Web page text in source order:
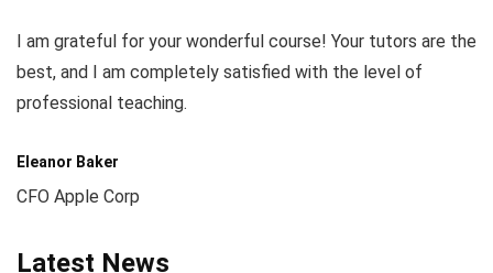
I am grateful for your wonderful course! Your tutors are the
best, and I am completely satisfied with the level of
professional teaching.
Eleanor Baker
CFO Apple Corp
Latest News